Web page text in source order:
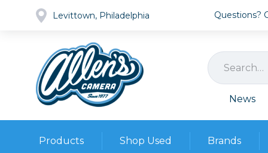
Levittown, Philadelphia Questions?
News
Products Shop Used Brands